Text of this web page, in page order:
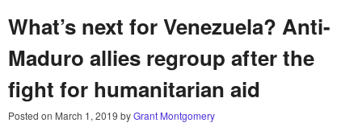
What’s next for Venezuela? Anti-
Maduro allies regroup after the
fight for humanitarian aid
Posted on March 1, 2019 byGrant Montgomery